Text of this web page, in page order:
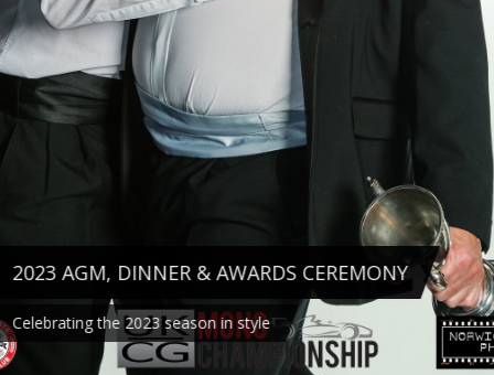
2023 AGM, DINNER & AWARDS CEREMONY
Celebrating the 2023 season in style